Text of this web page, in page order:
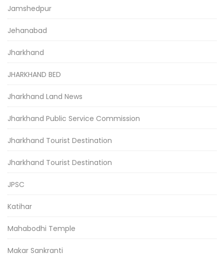
Jamshedpur
Jehanabad
Jharkhand
JHARKHAND BED
Jharkhand Land News
Jharkhand Public Service Commission
Jharkhand Tourist Destination
Jharkhand Tourist Destination
JPSC
Katihar
Mahabodhi Temple
Makar Sankranti